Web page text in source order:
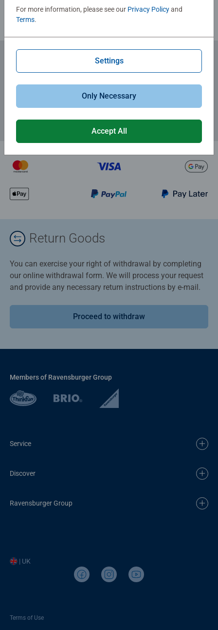
Subscribe to our newsletters
for the latest news, offers and much more.
Return Goods
You can exercise your right of withdrawal by completing
our online withdrawal form. We will process your request
and provide any necessary return instructions by e-mail.
Proceed to withdraw
Members of Ravensburger Group
Service
Discover
Ravensburger Group
| UK
Terms of Use
For more information, please see our Privacy Policyand
Terms.
Settings
Only Necessary
Accept All